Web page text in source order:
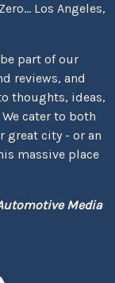
Los Angeles,
part of our
reviews, and
thoughts, ideas,
cater to both
great city - or an
massive place
Media